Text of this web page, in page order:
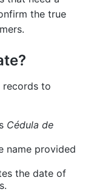
the true
records to
Cédula de
name provided
the date of